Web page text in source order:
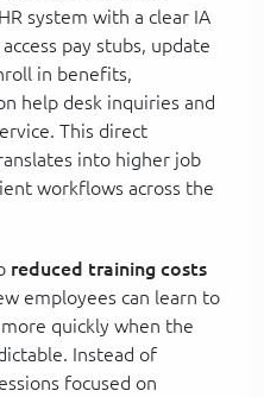
system with a clear IA
pay stubs, update
in benefits,
help desk inquiries and
This direct
into higher job
workflows across the
reduced training costs
employees can learn to
quickly when the
Instead of
focused on